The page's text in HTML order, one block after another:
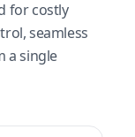
for costly
seamless
a single